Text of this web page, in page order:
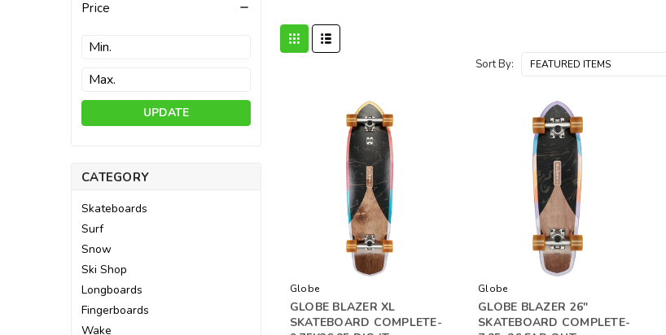
Price
UPDATE
CATEGORY
Skateboards
Surf
Snow
Ski Shop
Longboards
Fingerboards
Wake
Sort By:
Globe
GLOBE BLAZER XL
SKATEBOARD COMPLETE-
Globe
GLOBE BLAZER 26"
SKATEBOARD COMPLETE-